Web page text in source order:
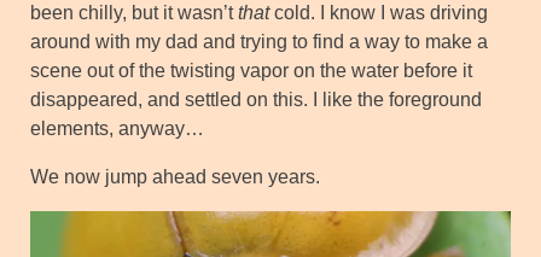
been chilly, but it wasn’tthatcold. I know I was driving
around with my dad and trying to find a way to make a
scene out of the twisting vapor on the water before it
disappeared, and settled on this. I like the foreground
elements, anyway…
We now jump ahead seven years.